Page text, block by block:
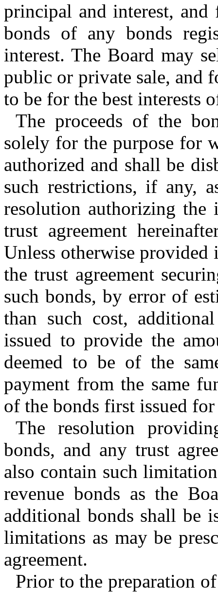
principal and interest,
bonds of any bonds
interest. The Board may
public or private sale, and
to be for the best interests
The proceeds of the
solely for the purpose for
authorized and shall be
such restrictions, if any,
resolution authorizing the
trust agreement
Unless otherwise
the trust agreement
such bonds, by error of
than such cost,
issued to provide the
deemed to be of the
payment from the same
of the bonds first issued for
The resolution
bonds, and any trust
also contain such
revenue bonds as the
additional bonds shall be
limitations as may be
agreement.
Prior to the preparation